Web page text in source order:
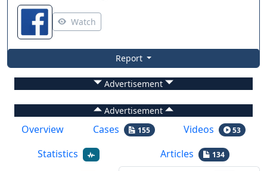
Watch
Report
Advertisement
Advertisement
Overview Cases 155 Videos 53
Statistics Articles 134